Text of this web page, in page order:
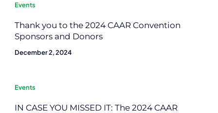
Events
Thank you to the 2024 CAAR Convention
Sponsors and Donors
December 2, 2024
Events
IN CASE YOU MISSED IT: The 2024 CAAR